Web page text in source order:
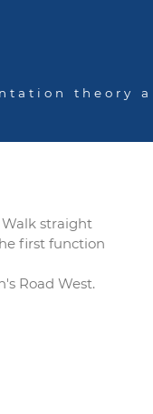
theory
Walk straight
first function
Road West.